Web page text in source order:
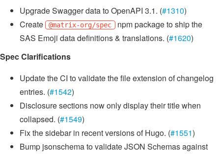
Upgrade Swagger data to OpenAPI 3.1. (#1310)
Create
@matrix-org/spec npm package to ship the
SAS Emoji data definitions & translations. (#1620)
Spec Clarifications
Update the CI to validate the file extension of changelog
entries. (#1542)
Disclosure sections now only display their title when
collapsed. (#1549)
Fix the sidebar in recent versions of Hugo. (#1551)
Bump jsonschema to validate JSON Schemas against